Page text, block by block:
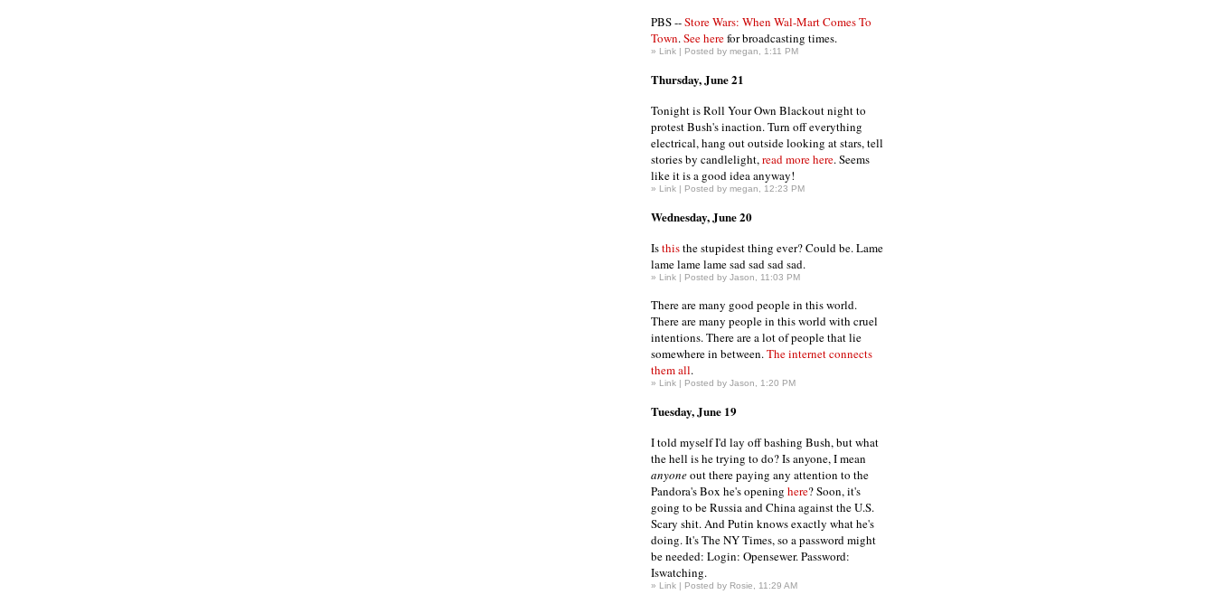
PBS --Store Wars: When Wal-Mart Comes To
Town.See herefor broadcasting times.
» Link | Posted by megan, 1:11 PM
Thursday, June 21
Tonight is Roll Your Own Blackout night to
protest Bush's inaction. Turn off everything
electrical, hang out outside looking at stars, tell
stories by candlelight,read more here. Seems
like it is a good idea anyway!
» Link | Posted by megan, 12:23 PM
Wednesday, June 20
Isthisthe stupidest thing ever? Could be. Lame
lame lame lame sad sad sad sad.
» Link | Posted by Jason, 11:03 PM
There are many good people in this world.
There are many people in this world with cruel
intentions. There are a lot of people that lie
somewhere in between.The internet connects
them all.
» Link | Posted by Jason, 1:20 PM
Tuesday, June 19
I told myself I'd lay off bashing Bush, but what
the hell is he trying to do? Is anyone, I mean
anyoneout there paying any attention to the
Pandora's Box he's opening here? Soon, it's
going to be Russia and China against the U.S.
Scary shit. And Putin knows exactly what he's
doing. It's The NY Times, so a password might
be needed: Login: Opensewer. Password:
Iswatching.
» Link | Posted by Rosie, 11:29 AM